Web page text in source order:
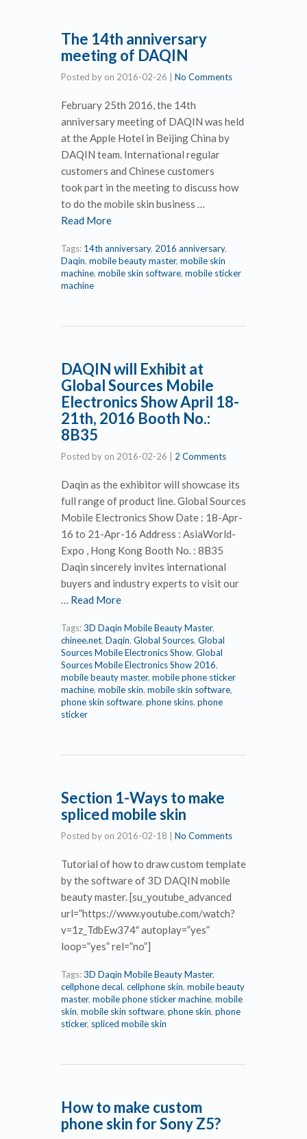
The 14th anniversary
meeting of DAQIN
Posted by on 2016-02-26 No Comments
February 25th 2016, the 14th
anniversary meeting of DAQIN was held
at the Apple Hotel in Beijing China by
DAQIN team. International regular
customers and Chinese customers
took part in the meeting to discuss how
to do the mobile skin business …
Read More
Tags: 14th anniversary, 2016 anniversary,
Daqin, mobile beauty master, mobile skin
machine, mobile skin software, mobile sticker
machine
DAQIN will Exhibit at
Global Sources Mobile
Electronics Show April 18-
21th, 2016 Booth No.:
8B35
Posted by on 2016-02-26 2 Comments
Daqin as the exhibitor will showcase its
full range of product line. Global Sources
Mobile Electronics Show Date : 18-Apr-
16 to 21-Apr-16 Address : AsiaWorld-
Expo , Hong Kong Booth No. : 8B35
Daqin sincerely invites international
buyers and industry experts to visit our
… Read More
Tags:3D Daqin Mobile Beauty Master,
chinee.net, Daqin, Global Sources, Global
Sources Mobile Electronics Show, Global
Sources Mobile Electronics Show 2016,
mobile beauty master, mobile phone sticker
machine, mobile skin, mobile skin software,
phone skin software, phone skins, phone
sticker
Section 1-Ways to make
spliced mobile skin
Posted by on 2016-02-18 No Comments
Tutorial of how to draw custom template
by the software of 3D DAQIN mobile
beauty master. [su_youtube_advanced
url=”https://www.youtube.com/watch?
v=1z_TdbEw374″ autoplay=”yes”
loop=”yes” rel=”no”]
Tags:3D Daqin Mobile Beauty Master,
cellphone decal, cellphone skin, mobile beauty
master, mobile phone sticker machine, mobile
skin, mobile skin software, phone skin, phone
sticker, spliced mobile skin
How to make custom
phone skin for Sony Z5?